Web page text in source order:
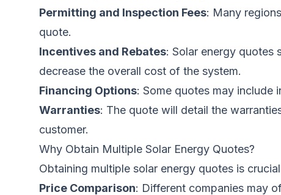
Permitting and Inspection Fees: Many
quote.
Incentives and Rebates: Solar energy quotes
decrease the overall cost of the system.
Financing Options: Some quotes may include
Warranties: The quote will detail the
customer.
Why Obtain Multiple Solar Energy Quotes?
Obtaining multiple solar energy quotes is
Price Comparison: Different companies may